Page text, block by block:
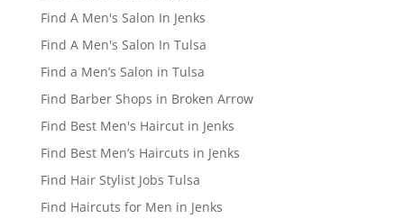
Find A Men's Salon In Jenks
Find A Men's Salon In Tulsa
Find a Men’s Salon in Tulsa
Find Barber Shops in Broken Arrow
Find Best Men's Haircut in Jenks
Find Best Men’s Haircuts in Jenks
Find Hair Stylist Jobs Tulsa
Find Haircuts for Men in Jenks